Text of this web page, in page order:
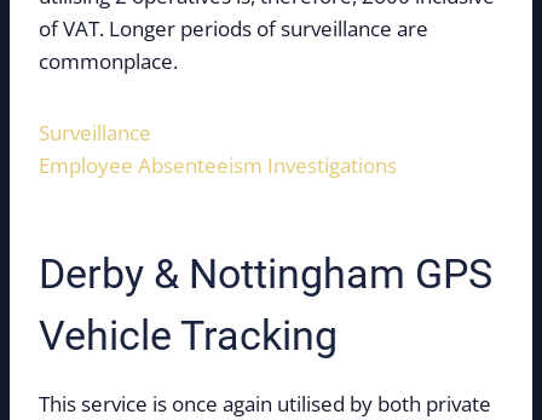
of VAT. Longer periods of surveillance are
commonplace.
Surveillance
Employee Absenteeism Investigations
Derby & Nottingham GPS
Vehicle Tracking
This service is once again utilised by both private